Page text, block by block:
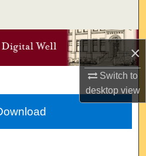
×
Switch to
desktopview
Collections
Network™